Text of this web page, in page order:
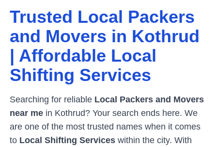
Trusted Local Packers
and Movers in Kothrud
| Affordable Local
Shifting Services
Searching for reliable Local Packers and Movers
near me in Kothrud? Your search ends here. We
are one of the most trusted names when it comes
to Local Shifting Services within the city. With